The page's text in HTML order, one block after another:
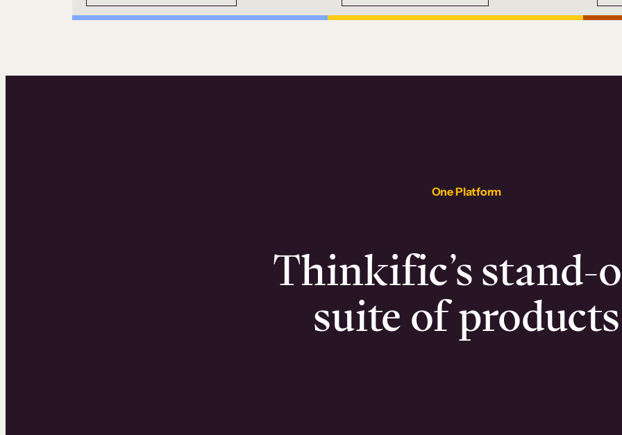
One Platform
Thinkific’s stand-
suite of products